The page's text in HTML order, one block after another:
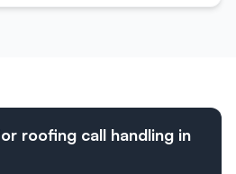
roofing call handling in